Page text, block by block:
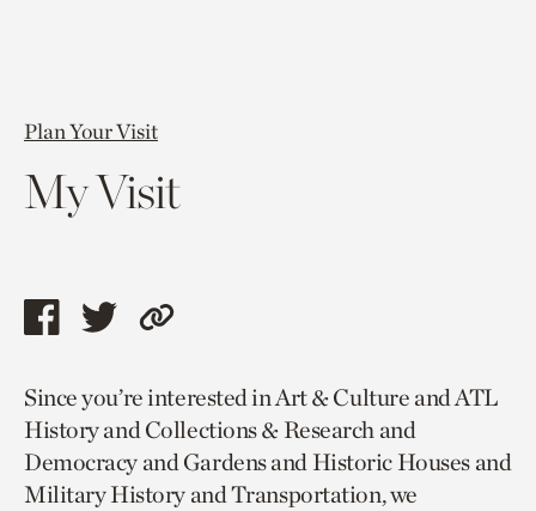
Plan Your Visit
My Visit
Share
page
via
facebook
Share
page
via
twitter
Copy
to
current
page.
Since you’re interested in Art & Culture and ATL
History and Collections & Research and
Democracy and Gardens and Historic Houses and
Military History and Transportation, we